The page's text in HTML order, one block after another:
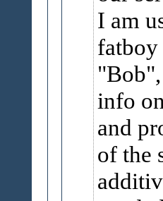
I am
fatboy
info
and
of the